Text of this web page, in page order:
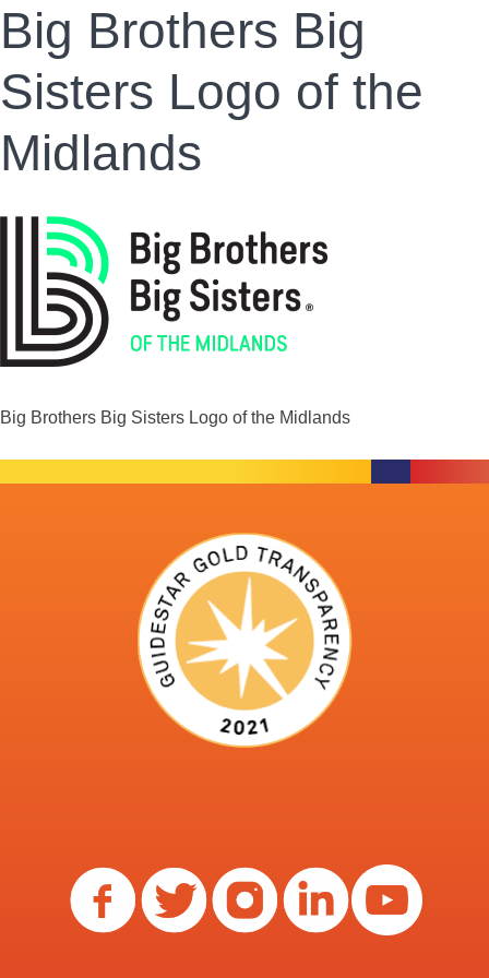
Big Brothers Big
Sisters Logo of the
Midlands
Big Brothers Big Sisters Logo of the Midlands